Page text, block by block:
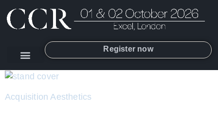
Register now
Acquisition Aesthetics